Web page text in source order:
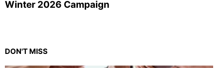
Winter 2026 Campaign
DON'T MISS